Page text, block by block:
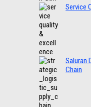
Service
Saluran
Chain